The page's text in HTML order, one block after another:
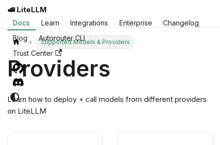
🚅 LiteLLM
Docs Learn Integrations Enterprise
Changelog
Blog
Autorouter CLI
Trust Center
Supported Models & Providers
Providers
Learn how to deploy + call models from different providers
on LiteLLM